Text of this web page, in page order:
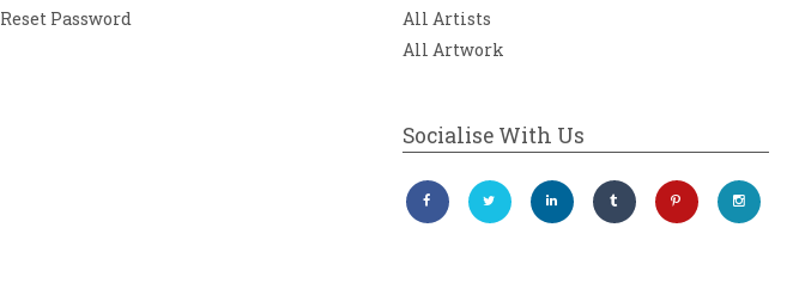
Reset Password
All Artists
All Artwork
Socialise With Us